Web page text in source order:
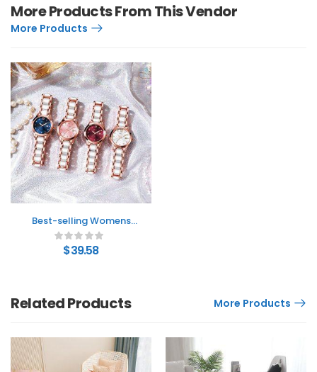
More Products From This Vendor
More Products
Best-selling Womens
Watch A Stylish Water-
resistant Ceramic
Timepiece With A
$39.58
Related Products More Products